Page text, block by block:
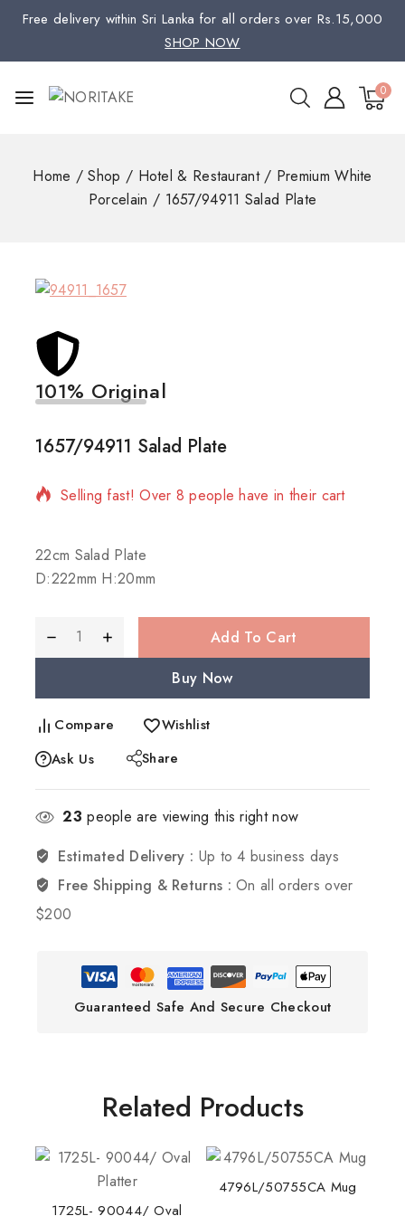
Free delivery within Sri Lanka for all orders over Rs.15,000
SHOP NOW
0
Home / Shop / Hotel & Restaurant / Premium White
Porcelain / 1657/94911 Salad Plate
101% Original
1657/94911 Salad Plate
5 products sold in last 11 hours
Selling fast! Over 8 people have in their cart
22cm Salad Plate
D:222mm H:20mm
Add To Cart
Buy Now
Compare
Wishlist
Ask Us
Share
23 people are viewing this right now
Estimated Delivery : Up to 4 business days
Free Shipping & Returns :On all orders over
$200
Guaranteed Safe And Secure Checkout
Related Products
1725L- 90044/ Oval
4796L/50755CA Mug